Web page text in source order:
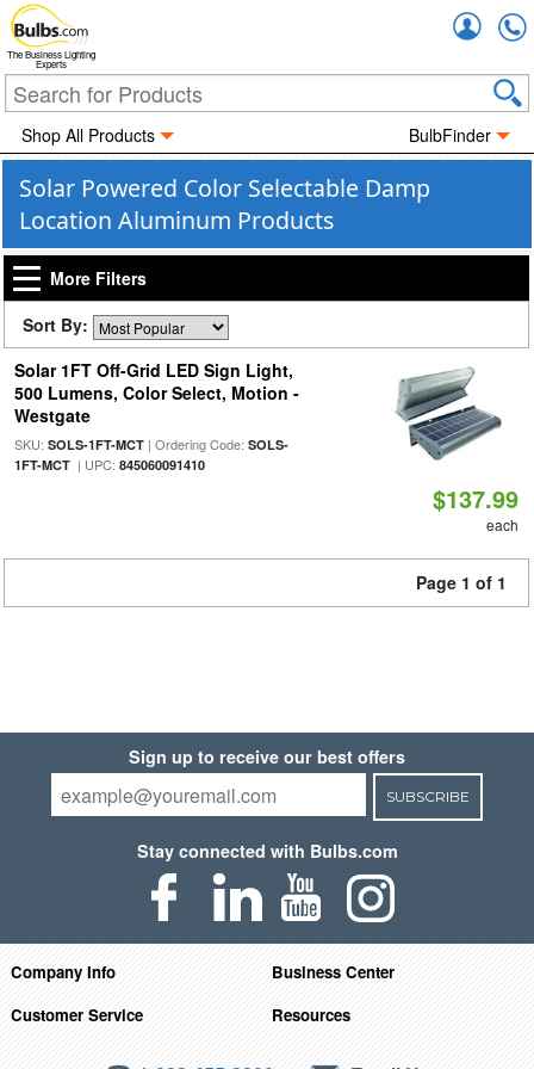
The Business Lighting
Experts
Shop All Products BulbFinder
Solar Powered Color Selectable Damp
Location Aluminum Products
More Filters
Sort By:
Solar 1FT Off-Grid LED Sign Light,
500 Lumens, Color Select, Motion -
Westgate
SKU: SOLS-1FT-MCT| Ordering Code: SOLS-
1FT-MCT| UPC: 845060091410
$137.99
each
Page 1 of 1
Sign up to receive our best offers
SUBSCRIBE
Stay connected with Bulbs.com
Company Info
Business Center
Customer Service
Resources